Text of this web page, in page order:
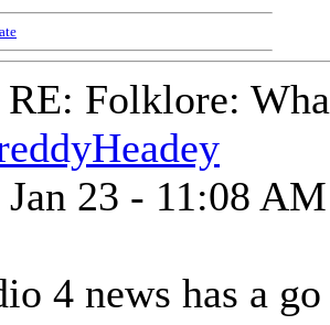
RE: Folklore:
Jan 23 - 11:08 AM
4 news has a